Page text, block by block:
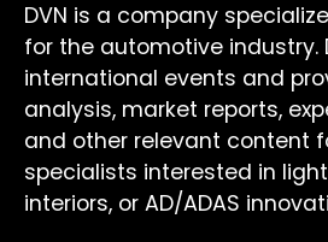
DVN is a company
for the automotive industry.
international events and
analysis, market reports,
and other relevant content
specialists interested in
interiors, or AD/ADAS